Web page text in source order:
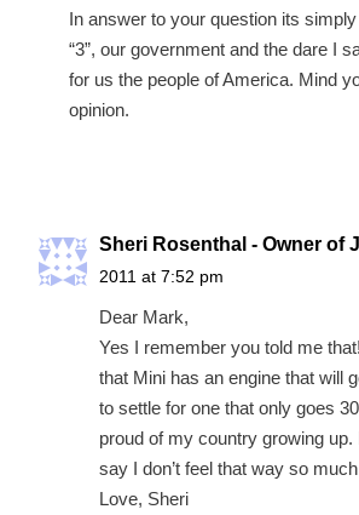
In answer to your question its
“3”, our government and the dare I
for us the people of America. Mind
opinion.
Sheri Rosenthal - Owner of
2011 at 7:52 pm
Dear Mark,
Yes I remember you told me
that Mini has an engine that will
to settle for one that only goes
proud of my country growing
say I don’t feel that way so
Love, Sheri